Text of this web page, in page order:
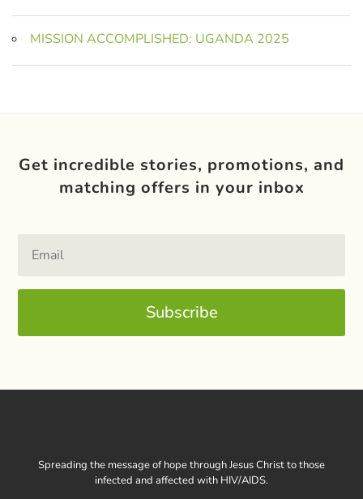
MISSION ACCOMPLISHED: UGANDA 2025
Get incredible stories, promotions, and
matching offers in your inbox
Subscribe
Spreading the message of hope through Jesus Christ to those
infected and affected with HIV/AIDS.